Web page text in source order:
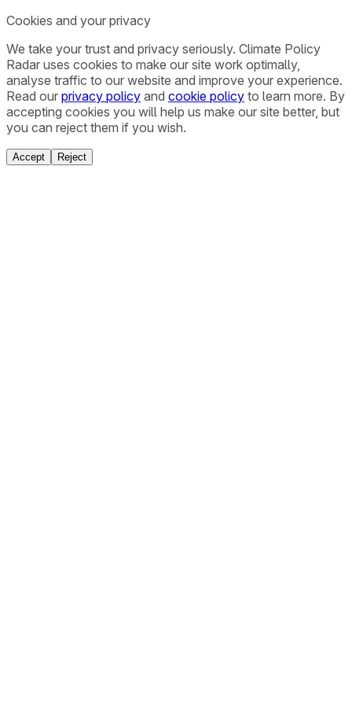
Cookies and your privacy
We take your trust and privacy seriously. Climate Policy
Radar uses cookies to make our site work optimally,
analyse traffic to our website and improve your experience.
Read our privacy policy and cookie policy to learn more. By
accepting cookies you will help us make our site better, but
you can reject them if you wish.
Accept Reject